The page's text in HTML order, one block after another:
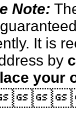
Note:
It is
by
your